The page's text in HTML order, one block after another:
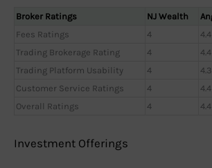
Broker Ratings NJ Wealth
Fees Ratings
4 4.4
Trading Brokerage Rating
4 4.4
Trading Platform Usability
4 4.3
Customer Service Ratings
4 4.4
Overall Ratings
4 4.4
Investment Offerings